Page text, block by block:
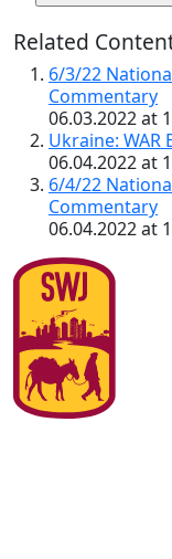
Related
6/3/22
Commentary
06.03.2022 at
Ukraine: WAR
06.04.2022 at
6/4/22
Commentary
06.04.2022 at